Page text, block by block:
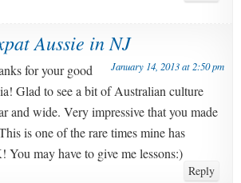
Aussie in NJ
January 14, 2013 at 2:50 pm
for your good
Glad to see a bit of Australian culture
and wide. Very impressive that you made
is one of the rare times mine has
You may have to give me lessons:)
Reply